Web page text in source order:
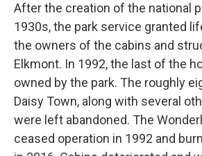
After the creation of the national
1930s, the park service granted
the owners of the cabins and
Elkmont. In 1992, the last of the
owned by the park. The roughly
Daisy Town, along with several
were left abandoned. The
ceased operation in 1992 and